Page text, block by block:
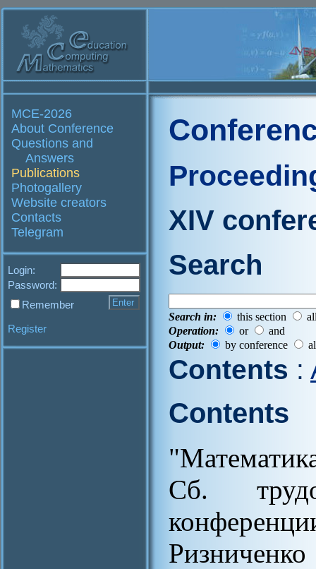
MCE-2026
About Conference
Questions and
Answers
Publications
Photogallery
Website creators
Contacts
Telegram
Login:
Password:
Remember
Register
XIV
Search
Search in: this section
Operation:
or
and
Output:
by conference
Contents :
Contents
Cб.
Ризниченко